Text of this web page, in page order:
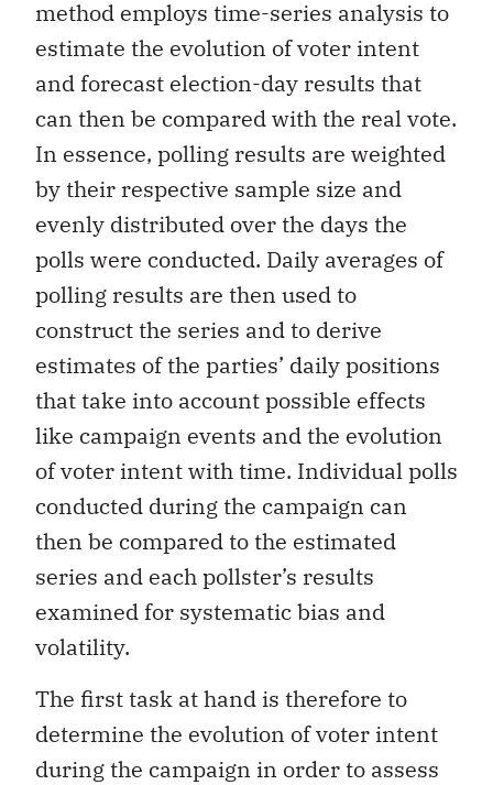
method employs time-series analysis to
estimate the evolution of voter intent
and forecast election-day results that
can then be compared with the real vote.
In essence, polling results are weighted
by their respective sample size and
evenly distributed over the days the
polls were conducted. Daily averages of
polling results are then used to
construct the series and to derive
estimates of the parties’ daily positions
that take into account possible effects
like campaign events and the evolution
of voter intent with time. Individual polls
conducted during the campaign can
then be compared to the estimated
series and each pollster’s results
examined for systematic bias and
volatility.
The first task at hand is therefore to
determine the evolution of voter intent
during the campaign in order to assess